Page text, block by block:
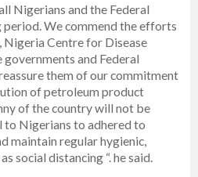
Nigerians and the Federal
We commend the efforts
Centre for Disease
and Federal
them of our commitment
of petroleum product
of the country will not be
to Nigerians to adhered to
maintain regular hygienic,
social distancing “. he said.